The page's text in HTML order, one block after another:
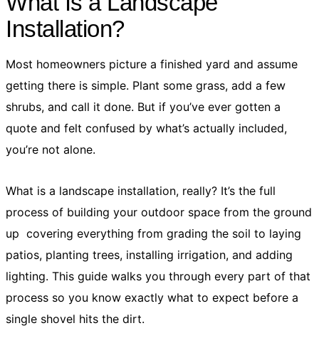
Installation?
Most homeowners picture a finished yard and assume
getting there is simple. Plant some grass, add a few
shrubs, and call it done. But if you’ve ever gotten a
quote and felt confused by what’s actually included,
you’re not alone.
What is a landscape installation, really? It’s the full
process of building your outdoor space from the ground
up covering everything from grading the soil to laying
patios, planting trees, installing irrigation, and adding
lighting. This guide walks you through every part of that
process so you know exactly what to expect before a
single shovel hits the dirt.